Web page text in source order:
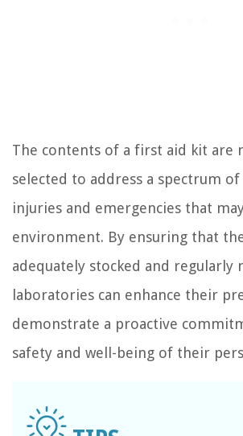
The contents of a first aid kit are
selected to address a spectrum
injuries and emergencies that
environment. By ensuring that
adequately stocked and regularly
laboratories can enhance their
demonstrate a proactive
safety and well-being of their